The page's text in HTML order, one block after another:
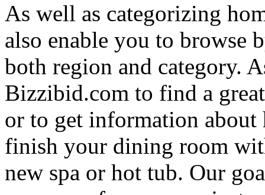
As well as categorizing
also enable you to browse
both region and category.
Bizzibid.com to find a
or to get information
finish your dining room
new spa or hot tub. Our